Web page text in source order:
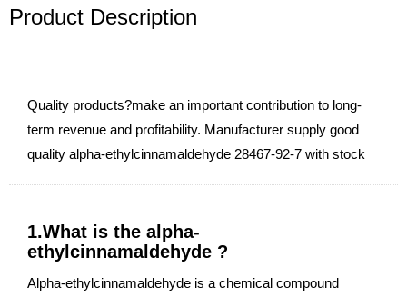
Product Description
Quality products?make an important contribution to long-
term revenue and profitability. Manufacturer supply good
quality alpha-ethylcinnamaldehyde 28467-92-7 with stock
1.What is the alpha-
ethylcinnamaldehyde ?
Alpha-ethylcinnamaldehyde is a chemical compound